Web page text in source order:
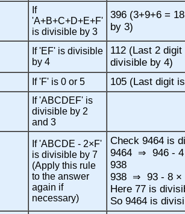
If
'A+B+C+D+E+F'
is divisible by 3
396 (3+9+6 =
by 3)
If 'EF' is divisible
by 4
112 (Last 2
divisible by 4)
If 'F' is 0 or 5 105 (Last digit
If 'ABCDEF' is
divisible by 2
and 3
If 'ABCDE - 2×F'
is divisible by 7
(Apply this rule
to the answer
again if
necessary)
Check 9464 is
9464
⇒
946 -
938
938
⇒
93 - 8 ×
Here 77 is
So 9464 is